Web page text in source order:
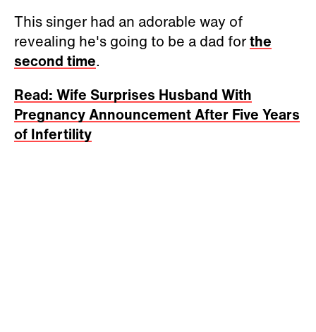
This singer had an adorable way of
revealing he's going to be a dad forthe
second time.
Read: Wife Surprises Husband With
Pregnancy Announcement After Five Years
of Infertility